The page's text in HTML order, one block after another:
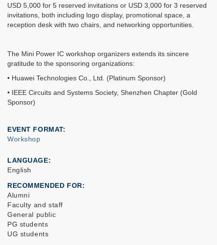
USD 5,000 for 5 reserved invitations or USD 3,000 for 3 reserved
invitations, both including logo display, promotional space, a
reception desk with two chairs, and networking opportunities.
The Mini Power IC workshop organizers extends its sincere
gratitude to the sponsoring organizations:
• Huawei Technologies Co., Ltd. (Platinum Sponsor)
• IEEE Circuits and Systems Society, Shenzhen Chapter (Gold
Sponsor)
EVENT FORMAT
Workshop
LANGUAGE
English
RECOMMENDED FOR
Alumni
Faculty and staff
General public
PG students
UG students